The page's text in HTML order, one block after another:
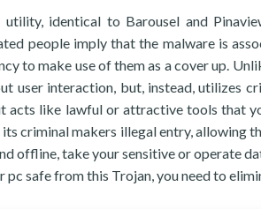
utility, identical to Barousel and
people imply that the malware is
to make use of them as a cover up.
user interaction, but, instead, utilizes
acts like lawful or attractive tools that
criminal makers illegal entry, allowing
offline, take your sensitive or operate
pc safe from this Trojan, you need to